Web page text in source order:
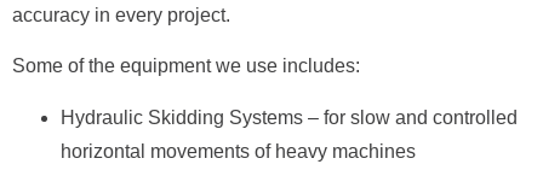
accuracy in every project.
Some of the equipment we use includes:
Hydraulic Skidding Systems – for slow and controlled
horizontal movements of heavy machines